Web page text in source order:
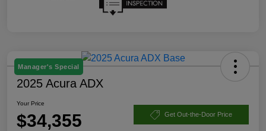
Manager's Special
2025 Acura ADX
Your Price
$34,355 Get Out-the-Door Price